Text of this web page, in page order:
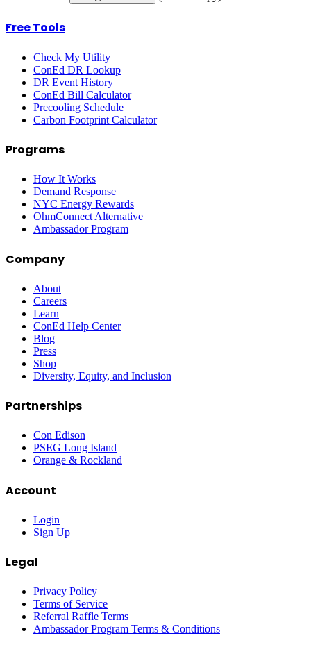
Free Tools
Check My Utility
ConEd DR Lookup
DR Event History
ConEd Bill Calculator
Precooling Schedule
Carbon Footprint Calculator
Programs
How It Works
Demand Response
NYC Energy Rewards
OhmConnect Alternative
Ambassador Program
Company
About
Careers
Learn
ConEd Help Center
Blog
Press
Shop
Diversity, Equity, and Inclusion
Partnerships
Con Edison
PSEG Long Island
Orange & Rockland
Account
Login
Sign Up
Legal
Privacy Policy
Terms of Service
Referral Raffle Terms
Ambassador Program Terms & Conditions